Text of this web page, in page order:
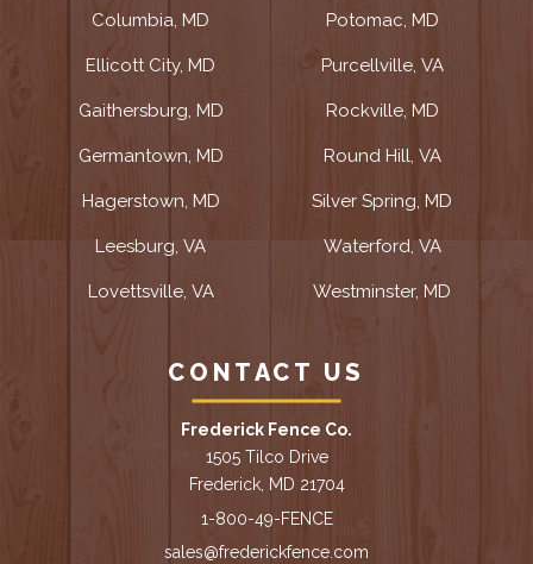
Columbia, MD
Ellicott City, MD
Gaithersburg, MD
Germantown, MD
Hagerstown, MD
Leesburg, VA
Lovettsville, VA
Potomac, MD
Purcellville, VA
Rockville, MD
Round Hill, VA
Silver Spring, MD
Waterford, VA
Westminster, MD
CONTACT US
Frederick Fence Co.
1505 Tilco Drive
Frederick, MD 21704
1-800-49-FENCE
sales@frederickfence.com